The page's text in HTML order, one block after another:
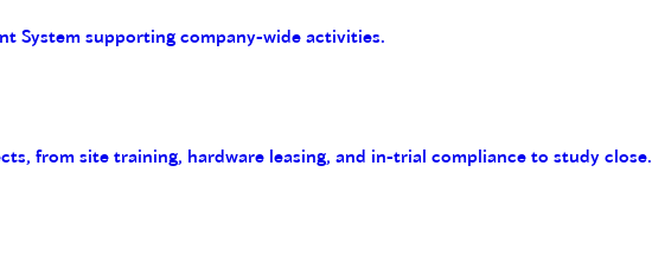
System supporting company-wide activities.
from site training, hardware leasing, and in-trial compliance to study close.